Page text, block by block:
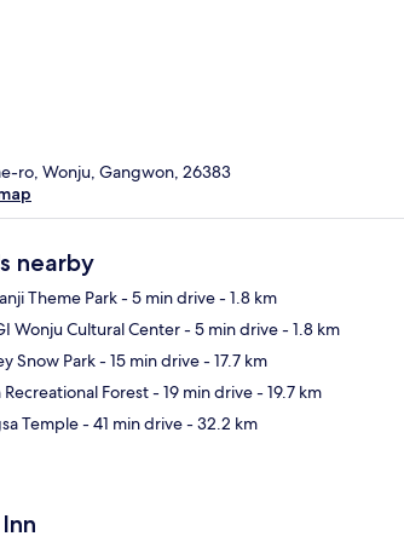
ro, Wonju, Gangwon, 26383
nearby
Theme Park- 5 min drive- 1.8 km
Wonju Cultural Center- 5 min drive- 1.8 km
Snow Park- 15 min drive- 17.7 km
Recreational Forest- 19 min drive- 19.7 km
Temple- 41 min drive- 32.2 km